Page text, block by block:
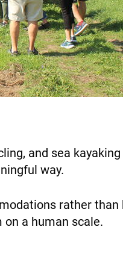
and sea
way.
rather than
a human scale.
to improve
the
website’s
functionality
and
structure
based on
Experience
works at its
best during